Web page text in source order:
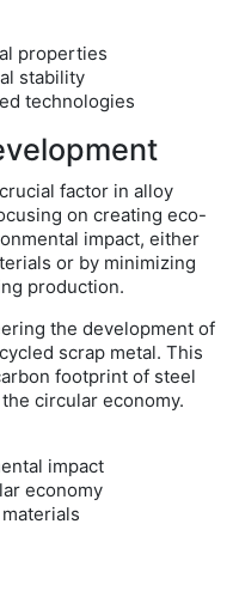
properties
stability
technologies
factor in alloy
on creating eco-
impact, either
or by minimizing
production.
the development of
scrap metal. This
footprint of steel
circular economy.
impact
economy